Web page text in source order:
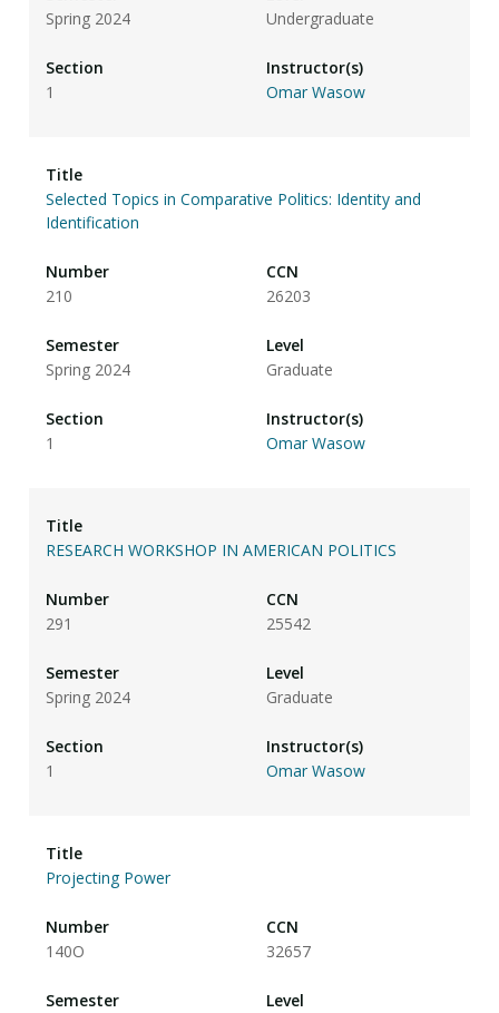
Spring 2024 Undergraduate
1 Omar Wasow
210 26203
Spring 2024 Graduate
Selected Topics in Comparative Politics: Identity and
Identification
1 Omar Wasow
291 25542
Spring 2024 Graduate
RESEARCH WORKSHOP IN AMERICAN POLITICS
1 Omar Wasow
140O 32657
Projecting Power